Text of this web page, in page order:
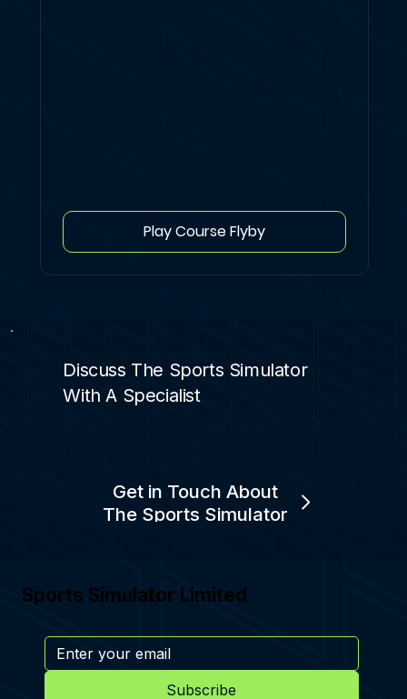
Play Course Flyby
Discuss The Sports Simulator
With A Specialist
Get in Touch About
The Sports Simulator
Sports Simulator Limited
Subscribe